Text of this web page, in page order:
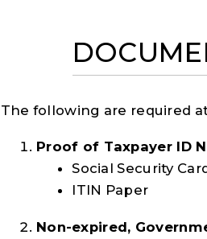
The following are required
Proof of Taxpayer ID
Social Security
ITIN Paper
Non-expired,